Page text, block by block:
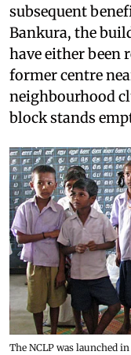
subsequent
Bankura, the
have either been
former centre
neighbourhood
block stands
The NCLP was launched